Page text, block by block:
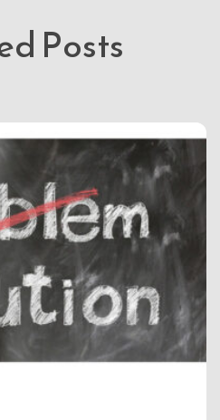
Posts